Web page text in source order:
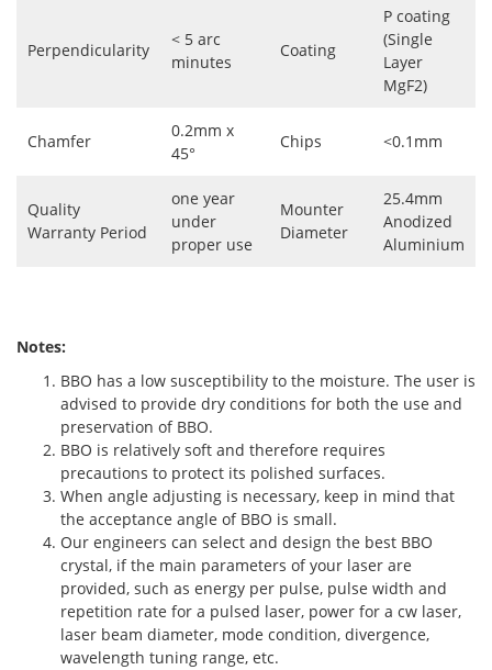
Perpendicularity
< 5 arc
minutes
Coating
P coating
(Single
Layer
MgF2)
Chamfer
0.2mm x
45°
Chips <0.1mm
Quality
Warranty Period
one year
under
proper use
Mounter
Diameter
25.4mm
Anodized
Aluminium
Notes:
BBO has a low susceptibility to the moisture. The user is
advised to provide dry conditions for both the use and
preservation of BBO.
BBO is relatively soft and therefore requires
precautions to protect its polished surfaces.
When angle adjusting is necessary, keep in mind that
the acceptance angle of BBO is small.
Our engineers can select and design the best BBO
crystal, if the main parameters of your laser are
provided, such as energy per pulse, pulse width and
repetition rate for a pulsed laser, power for a cw laser,
laser beam diameter, mode condition, divergence,
wavelength tuning range, etc.